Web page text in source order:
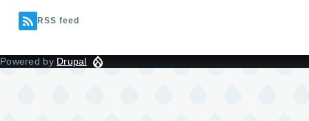
RSS feed
Powered by Drupal